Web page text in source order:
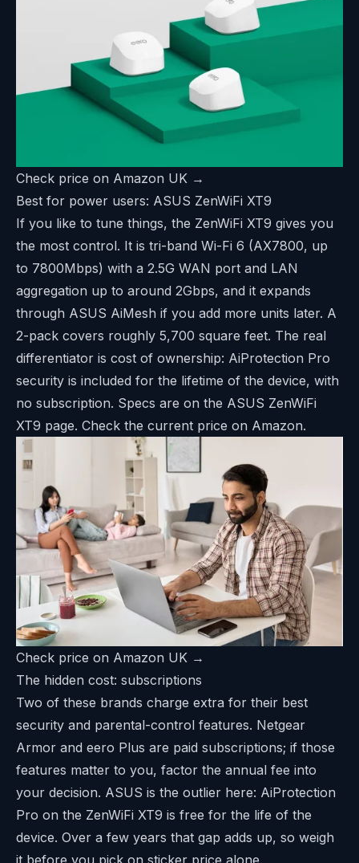
Check price on Amazon UK →
Best for power users: ASUS ZenWiFi XT9
If you like to tune things, the ZenWiFi XT9 gives you
the most control. It is tri-band Wi-Fi 6 (AX7800, up
to 7800Mbps) with a 2.5G WAN port and LAN
aggregation up to around 2Gbps, and it expands
through ASUS AiMesh if you add more units later. A
2-pack covers roughly 5,700 square feet. The real
differentiator is cost of ownership: AiProtection Pro
security is included for the lifetime of the device, with
no subscription. Specs are on the ASUS ZenWiFi
XT9 page. Check the current price on Amazon.
Check price on Amazon UK →
The hidden cost: subscriptions
Two of these brands charge extra for their best
security and parental-control features. Netgear
Armor and eero Plus are paid subscriptions; if those
features matter to you, factor the annual fee into
your decision. ASUS is the outlier here: AiProtection
Pro on the ZenWiFi XT9 is free for the life of the
device. Over a few years that gap adds up, so weigh